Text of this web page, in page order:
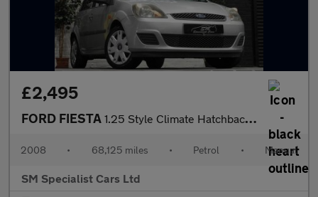
£2,495
FORD FIESTA 1.25 Style Climate Hatchback 5dr Petrol Manual (142 g/km, 74 bhp
2008 • 68,125 miles • Petrol • Manual
SM Specialist Cars Ltd